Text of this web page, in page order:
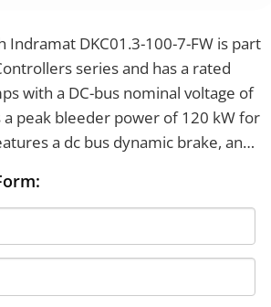
Indramat DKC01.3-100-7-FW is part
series and has a rated
with a DC-bus nominal voltage of
peak bleeder power of 120 kW for
a dc bus dynamic brake, and
in depth.